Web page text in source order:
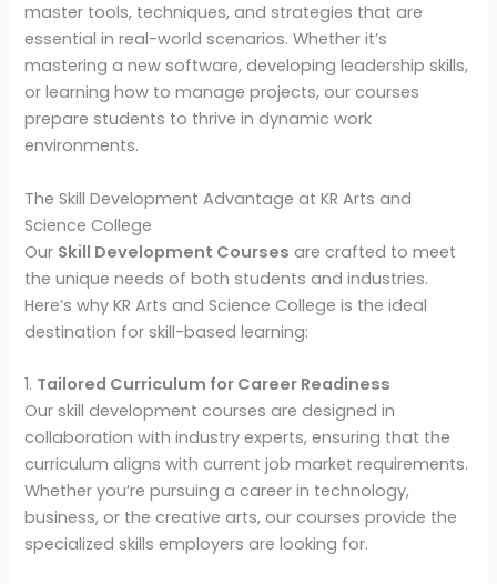
master tools, techniques, and strategies that are
essential in real-world scenarios. Whether it’s
mastering a new software, developing leadership skills,
or learning how to manage projects, our courses
prepare students to thrive in dynamic work
environments.
The Skill Development Advantage at KR Arts and
Science College
Our Skill Development Courses are crafted to meet
the unique needs of both students and industries.
Here’s why KR Arts and Science College is the ideal
destination for skill-based learning:
1. Tailored Curriculum for Career Readiness
Our skill development courses are designed in
collaboration with industry experts, ensuring that the
curriculum aligns with current job market requirements.
Whether you’re pursuing a career in technology,
business, or the creative arts, our courses provide the
specialized skills employers are looking for.